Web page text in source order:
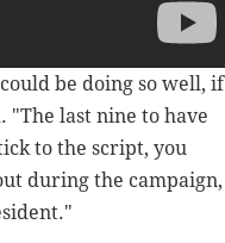
be doing so well, if
"The last nine to have
to the script, you
during the campaign,